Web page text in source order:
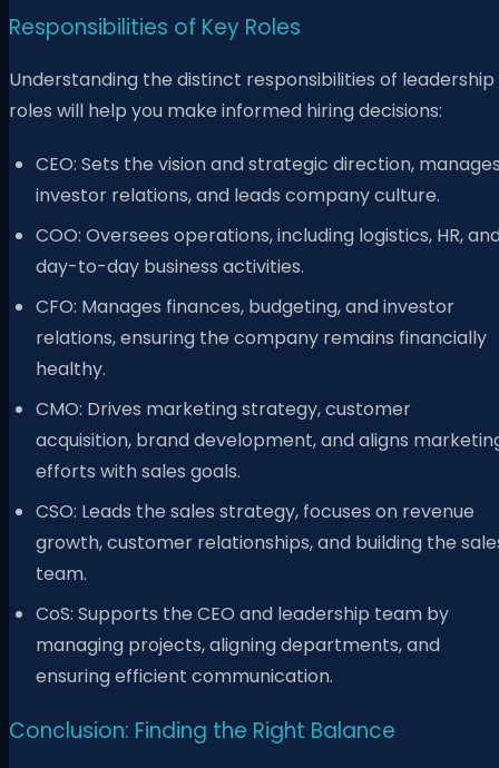
Responsibilities of Key Roles
Understanding the distinct responsibilities of leadership
roles will help you make informed hiring decisions:
CEO: Sets the vision and strategic direction,
investor relations, and leads company culture.
COO: Oversees operations, including logistics, HR,
day-to-day business activities.
CFO: Manages finances, budgeting, and investor
relations, ensuring the company remains financially
healthy.
CMO: Drives marketing strategy, customer
acquisition, brand development, and aligns
efforts with sales goals.
CSO: Leads the sales strategy, focuses on revenue
growth, customer relationships, and building the
team.
CoS: Supports the CEO and leadership team by
managing projects, aligning departments, and
ensuring efficient communication.
Conclusion: Finding the Right Balance